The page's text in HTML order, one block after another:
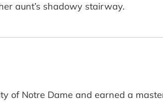
aunt’s shadowy stairway.
of Notre Dame and earned a